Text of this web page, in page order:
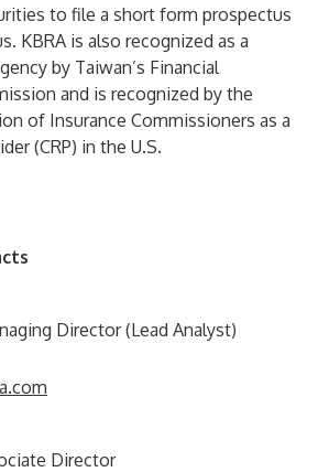
to file a short form prospectus
KBRA is also recognized as a
by Taiwan’s Financial
and is recognized by the
of Insurance Commissioners as a
(CRP) in the U.S.
Director (Lead Analyst)
Director